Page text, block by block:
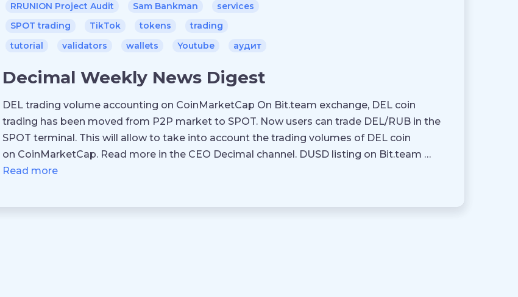
RRUNION Project Audit
Sam Bankman
services
SPOT trading
TikTok tokens
trading
tutorial
validators wallets Youtube аудит
Decimal Weekly News Digest
DEL trading volume accounting on CoinMarketCap On Bit.team exchange, DEL coin
trading has been moved from P2P market to SPOT. Now users can trade DEL/RUB in the
SPOT terminal. This will allow to take into account the trading volumes of DEL coin
on CoinMarketCap. Read more in the CEO Decimal channel. DUSD listing on Bit.team …
Read more